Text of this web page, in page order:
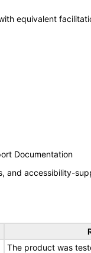
equivalent
Documentation
and accessibility-
The product was